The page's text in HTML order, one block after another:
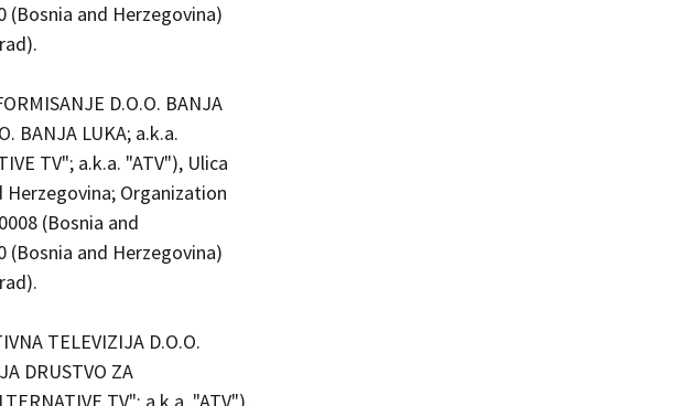
(Bosnia and Herzegovina)
D.O.O. BANJA
BANJA LUKA; a.k.a.
TV"; a.k.a. "ATV"), Ulica
Herzegovina; Organization
(Bosnia and
(Bosnia and Herzegovina)
TELEVIZIJA D.O.O.
DRUSTVO ZA